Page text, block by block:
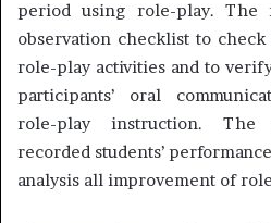
period using role-play. The
observation checklist to check
role-play activities and to
participants’ oral
role-play instruction. The
recorded students’
analysis all improvement of